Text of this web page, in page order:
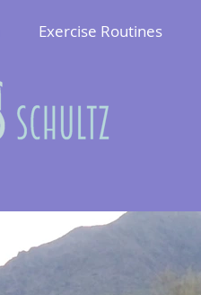
Exercise Routines